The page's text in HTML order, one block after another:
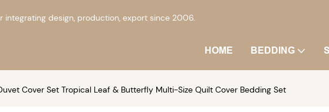
integrating design, production, export since 2006.
HOME BEDDING
Cover Set Tropical Leaf & Butterfly Multi-Size Quilt Cover Bedding Set